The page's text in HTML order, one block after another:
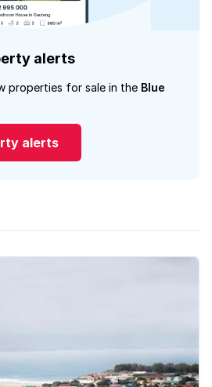
alerts
properties for sale in the Blue
alerts